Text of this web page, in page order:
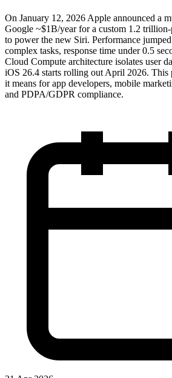
On January 12, 2026 Apple announced a
Google ~$1B/year for a custom 1.2
to power the new Siri. Performance
complex tasks, response time under 0.5
Cloud Compute architecture isolates user
iOS 26.4 starts rolling out April 2026. This
it means for app developers, mobile
and PDPA/GDPR compliance.